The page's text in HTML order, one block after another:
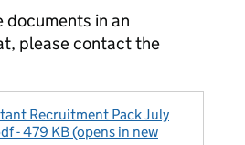
documents in an
please contact the
Recruitment Pack July
- 479 KB (opens in new